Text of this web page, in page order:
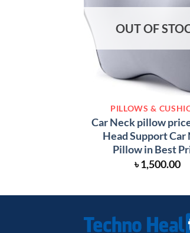
OUT OF
PILLOWS &
Car Neck pillow
Head Support Car
Pillow in Best
৳1,500.00